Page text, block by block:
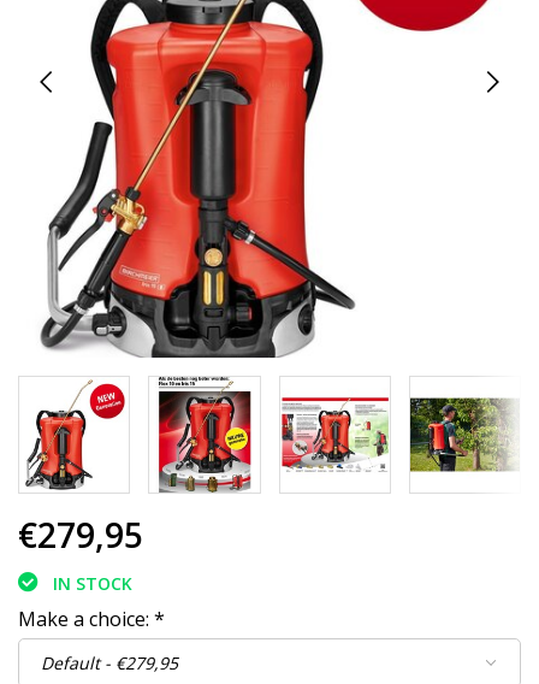
€279,95
IN STOCK
Make a choice: *